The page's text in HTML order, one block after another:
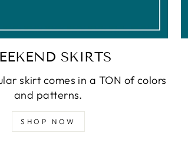
SKIRTS
skirt comes in a TON of colors
and patterns.
SHOP NOW